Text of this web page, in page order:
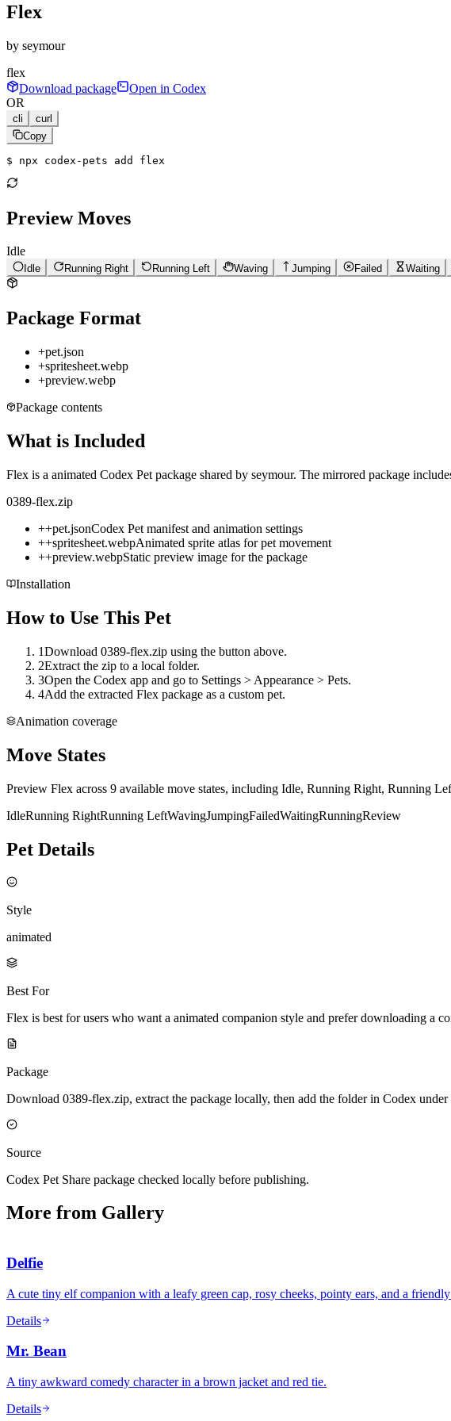
Flex
by seymour
flex
Download package
Open in Codex
OR
cli
curl
Copy
$ npx codex-pets add flex
Preview Moves
Idle
Idle Running Right Running Left Waving Jumping Failed Waiting
Package Format
+pet.json
+spritesheet.webp
+preview.webp
Package contents
What is Included
Flex is a animated Codex Pet package shared by seymour. The mirrored package
0389-flex.zip
++pet.jsonCodex Pet manifest and animation settings
++spritesheet.webpAnimated sprite atlas for pet movement
++preview.webpStatic preview image for the package
Installation
How to Use This Pet
1Download 0389-flex.zip using the button above.
2Extract the zip to a local folder.
3Open the Codex app and go to Settings > Appearance > Pets.
4Add the extracted Flex package as a custom pet.
Animation coverage
Move States
Preview Flex across 9 available move states, including Idle, Running Right, Running
IdleRunning RightRunning LeftWavingJumpingFailedWaitingRunningReview
Pet Details
Style
animated
Best For
Flex is best for users who want a animated companion style and prefer downloading a
Package
Download 0389-flex.zip, extract the package locally, then add the folder in Codex under
Source
Codex Pet Share package checked locally before publishing.
More from Gallery
Delfie
A cute tiny elf companion with a leafy green cap, rosy cheeks, pointy ears, and a
Details
Mr. Bean
A tiny awkward comedy character in a brown jacket and red tie.
Details